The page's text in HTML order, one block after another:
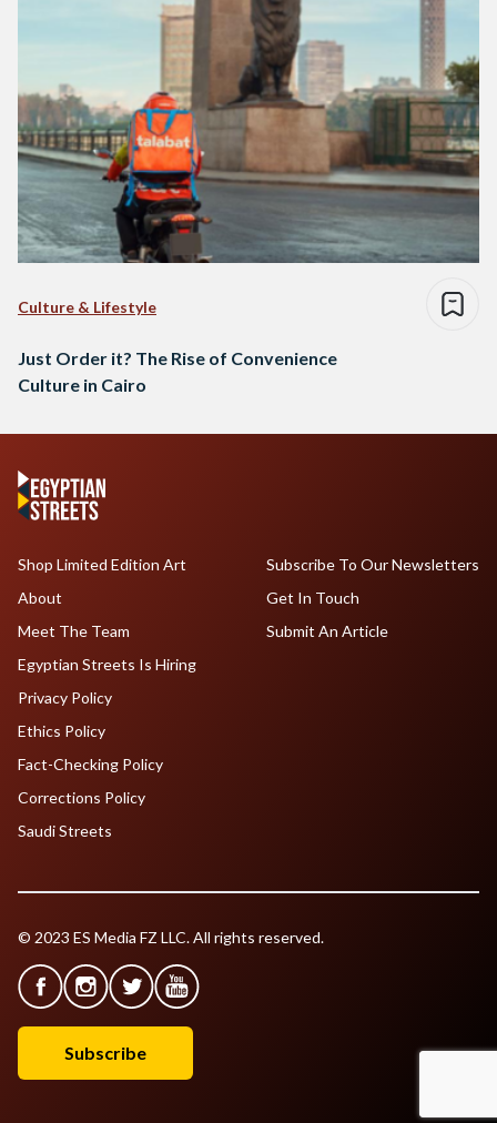
Culture & Lifestyle
Just Order it? The Rise of Convenience
Culture in Cairo
Shop Limited Edition Art
About
Meet The Team
Egyptian Streets Is Hiring
Subscribe To Our Newsletters
Get In Touch
Submit An Article
Privacy Policy
Ethics Policy
Fact-Checking Policy
Corrections Policy
Saudi Streets
© 2023 ES Media FZ LLC. All rights reserved.
Subscribe